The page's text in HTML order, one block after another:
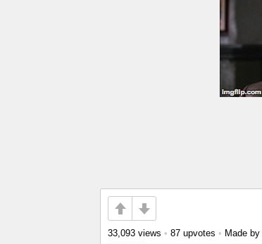
33,093 views • 87 upvotes • Made by